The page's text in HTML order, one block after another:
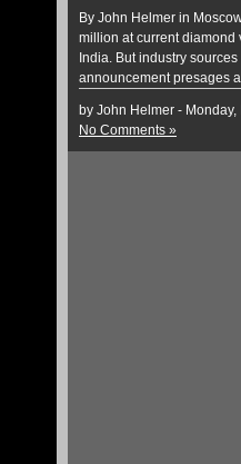
By John Helmer in
million at current diamond
India. But industry
announcement presages
by John Helmer -
No Comments »